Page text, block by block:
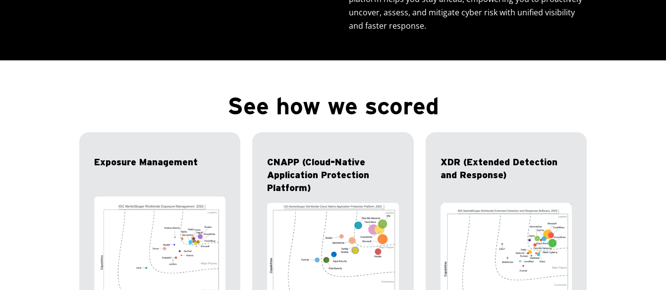
uncover, assess, and mitigate cyber risk with unified visibility
and faster response.
See how we scored
Exposure Management
CNAPP (Cloud-Native
Application Protection
Platform)
XDR (Extended Detection
and Response)